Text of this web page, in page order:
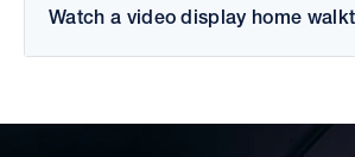
Watch a video display home